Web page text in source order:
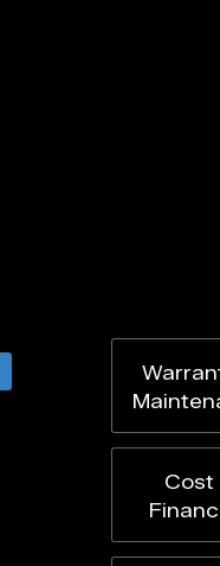
Cost